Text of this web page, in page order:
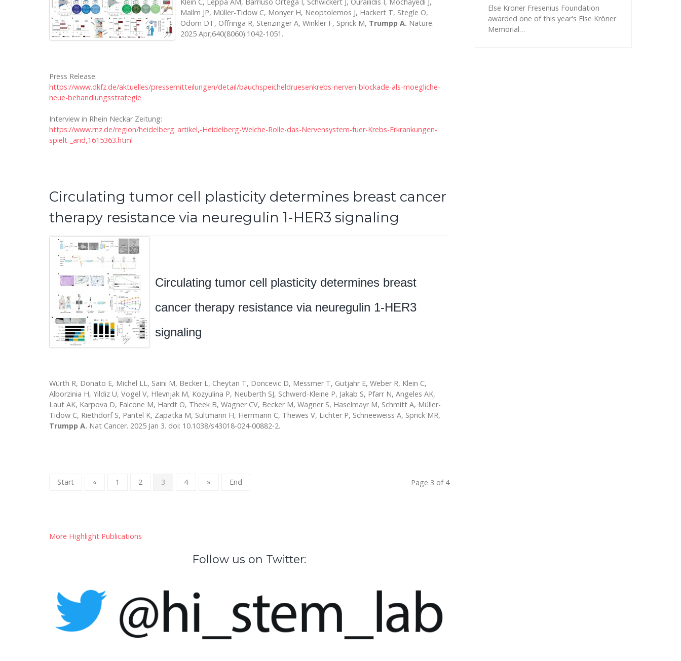
Mallm JP, Müller-Tidow C, Monyer H, Neoptolemos J, Hackert T, Stegle O,
Odom DT, Offringa R, Stenzinger A, Winkler F, Sprick M, Trumpp A. Nature.
2025 Apr;640(8060):1042-1051.
Press Release:
https://www.dkfz.de/aktuelles/pressemitteilungen/detail/bauchspeicheldruesenkrebs-nerven-blockade-als-moegliche-
neue-behandlungsstrategie
Interview in Rhein Neckar Zeitung:
https://www.rnz.de/region/heidelberg_artikel,-Heidelberg-Welche-Rolle-das-Nervensystem-fuer-Krebs-Erkrankungen-
spielt-_arid,1615363.html
Circulating tumor cell plasticity determines breast cancer
therapy resistance via neuregulin 1-HER3 signaling
Circulating tumor cell plasticity determines breast
cancer therapy resistance via neuregulin 1-HER3
signaling
Würth R, Donato E, Michel LL, Saini M, Becker L, Cheytan T, Doncevic D, Messmer T, Gutjahr E, Weber R, Klein C,
Alborzinia H, Yildiz U, Vogel V, Hlevnjak M, Kozyulina P, Neuberth SJ, Schwerd-Kleine P, Jakab S, Pfarr N, Angeles AK,
Laut AK, Karpova D, Falcone M, Hardt O, Theek B, Wagner CV, Becker M, Wagner S, Haselmayr M, Schmitt A, Müller-
Tidow C, Riethdorf S, Pantel K, Zapatka M, Sültmann H, Herrmann C, Thewes V, Lichter P, Schneeweiss A, Sprick MR,
Trumpp A. Nat Cancer. 2025 Jan 3. doi: 10.1038/s43018-024-00882-2.
Page 3 of 4
Start « 1 2 3 4 » End
More Highlight Publications
Follow us on Twitter:
Else Kröner Fresenius Foundation
awarded one of this year's Else Kröner
Memorial…